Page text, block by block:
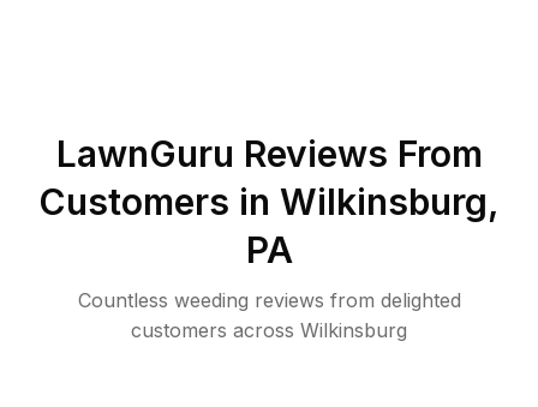
LawnGuru Reviews From
Customers in Wilkinsburg,
PA
Countless weeding reviews from delighted
customers across Wilkinsburg